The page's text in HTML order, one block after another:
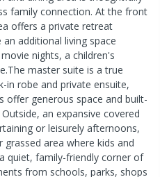
family connection. At the front
offers a private retreat
additional living space
nights, a children's
master suite is a true
in robe and private ensuite,
offer generous space and built-
an expansive covered
or leisurely afternoons,
area where kids and
quiet, family-friendly corner of
from schools, parks, shops